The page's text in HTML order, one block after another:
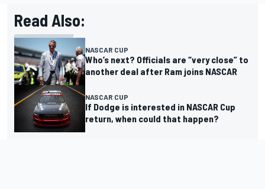
Read Also:
NASCAR CUP
Who’s next? Officials are “very close” to
another deal after Ram joins NASCAR
NASCAR CUP
If Dodge is interested in NASCAR Cup
return, when could that happen?